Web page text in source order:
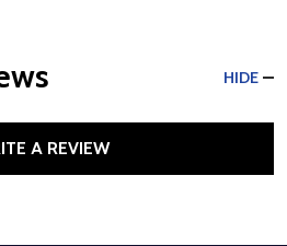
HIDE
A REVIEW